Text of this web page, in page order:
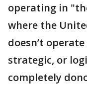
operating in
where the
doesn’t
strategic, or
completely